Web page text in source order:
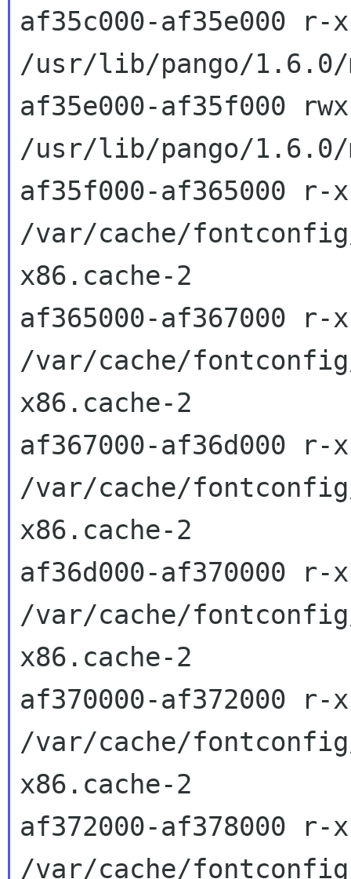
af35c000-af35e000 r-
/usr/lib/pango/1.6.0/
af35e000-af35f000
/usr/lib/pango/1.6.0/
af35f000-af365000 r-
/var/cache/fontconfig/
x86.cache-2
af365000-af367000 r-
/var/cache/fontconfig/
x86.cache-2
af367000-af36d000 r-
/var/cache/fontconfig/
x86.cache-2
af36d000-af370000 r-
/var/cache/fontconfig/
x86.cache-2
af370000-af372000 r-
/var/cache/fontconfig/
x86.cache-2
af372000-af378000 r-
/var/cache/fontconfig/